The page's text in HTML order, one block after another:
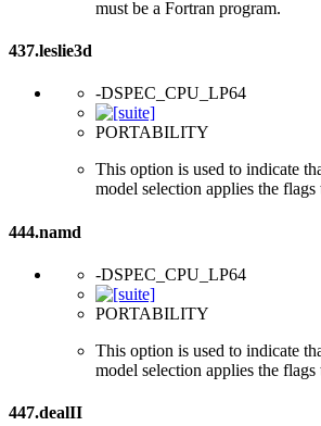
must be a Fortran program.
437.leslie3d
-DSPEC_CPU_LP64
PORTABILITY
This option is used to indicate
model selection applies the
444.namd
-DSPEC_CPU_LP64
PORTABILITY
This option is used to indicate
model selection applies the
447.dealII